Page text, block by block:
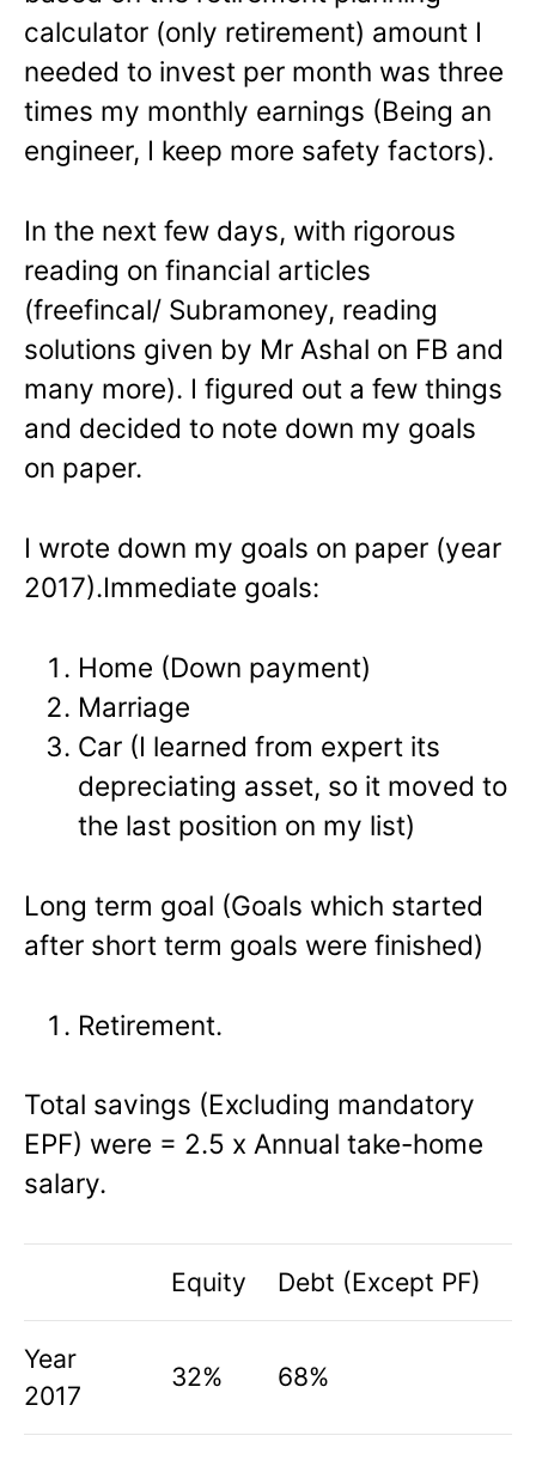
calculator (only retirement) amount I
needed to invest per month was three
times my monthly earnings (Being an
engineer, I keep more safety factors).
In the next few days, with rigorous
reading on financial articles
(freefincal/ Subramoney, reading
solutions given by Mr Ashal on FB and
many more). I figured out a few things
and decided to note down my goals
on paper.
I wrote down my goals on paper (year
2017).Immediate goals:
Home (Down payment)
Marriage
Car (I learned from expert its
depreciating asset, so it moved to
the last position on my list)
Long term goal (Goals which started
after short term goals were finished)
Retirement.
Total savings (Excluding mandatory
EPF) were = 2.5 x Annual take-home
salary.
Equity Debt (Except PF)
Year
2017
32% 68%